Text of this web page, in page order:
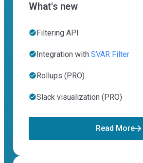
What's new
Filtering API
Integration with SVAR Filter
Rollups (PRO)
Slack visualization (PRO)
Read More